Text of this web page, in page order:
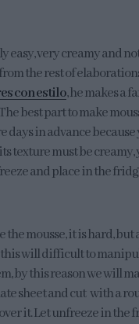
easy, very creamy and
the rest of
con estilo, he makes a
best part to make
days in advance because
texture must be
and place in the
the mousse, it is hard, but
this will difficult to
by this reason we will
sheet and cut with a
it. Let unfreeze in the